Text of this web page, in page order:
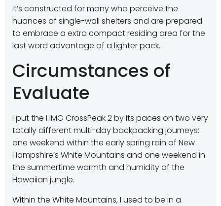
It’s constructed for many who perceive the
nuances of single-wall shelters and are prepared
to embrace a extra compact residing area for the
last word advantage of a lighter pack.
Circumstances of
Evaluate
I put the HMG CrossPeak 2 by its paces on two very
totally different multi-day backpacking journeys:
one weekend within the early spring rain of New
Hampshire’s White Mountains and one weekend in
the summertime warmth and humidity of the
Hawaiian jungle.
Within the White Mountains, I used to be in a